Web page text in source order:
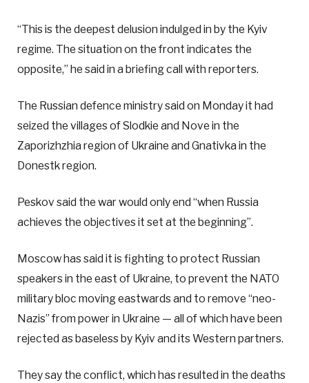
“This is the deepest delusion indulged in by the Kyiv
regime. The situation on the front indicates the
opposite,” he said in a briefing call with reporters.
The Russian defence ministry said on Monday it had
seized the villages of Slodkie and Nove in the
Zaporizhzhia region of Ukraine and Gnativka in the
Donestk region.
Peskov said the war would only end “when Russia
achieves the objectives it set at the beginning”.
Moscow has said it is fighting to protect Russian
speakers in the east of Ukraine, to prevent the NATO
military bloc moving eastwards and to remove “neo-
Nazis” from power in Ukraine — all of which have been
rejected as baseless by Kyiv and its Western partners.
They say the conflict, which has resulted in the deaths